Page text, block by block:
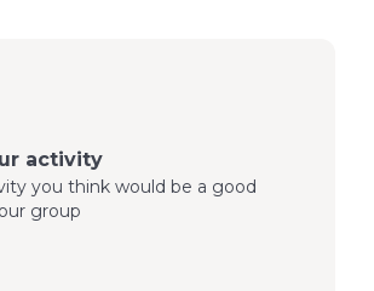
activity
you think would be a good
group